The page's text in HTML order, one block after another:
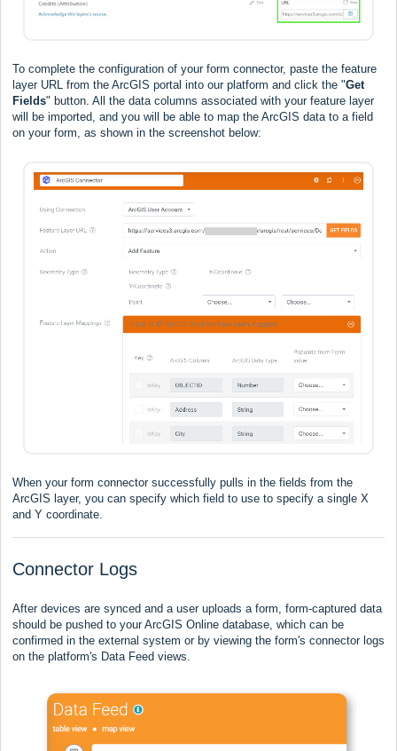
To complete the configuration of your form connector, paste the feature
layer URL from the ArcGIS portal into our platform and click the "Get
Fields" button. All the data columns associated with your feature layer
will be imported, and you will be able to map the ArcGIS data to a field
on your form, as shown in the screenshot below:
When your form connector successfully pulls in the fields from the
ArcGIS layer, you can specify which field to use to specify a single X
and Y coordinate.
Connector Logs
After devices are synced and a user uploads a form, form-captured data
should be pushed to your ArcGIS Online database, which can be
confirmed in the external system or by viewing the form's connector logs
on the platform's Data Feed views.